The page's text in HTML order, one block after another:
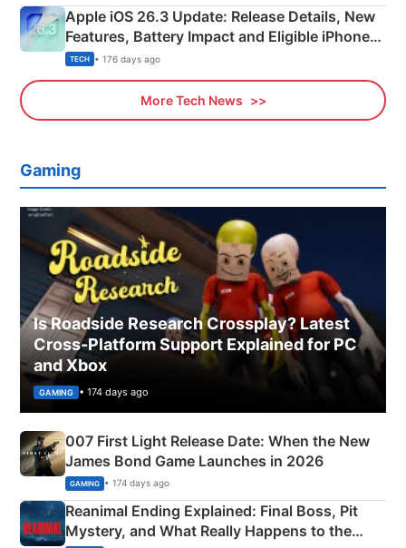
Apple iOS 26.3 Update: Release Details, New
Features, Battery Impact and Eligible iPhones
Explained
TECH • 176 days ago
More Tech News
Gaming
Is Roadside Research Crossplay? Latest
Cross-Platform Support Explained for PC
and Xbox
GAMING • 174 days ago
007 First Light Release Date: When the New
James Bond Game Launches in 2026
GAMING • 174 days ago
Reanimal Ending Explained: Final Boss, Pit
Mystery, and What Really Happens to the